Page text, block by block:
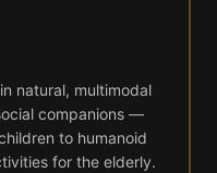
natural, multimodal
companions —
to humanoid
for the elderly.